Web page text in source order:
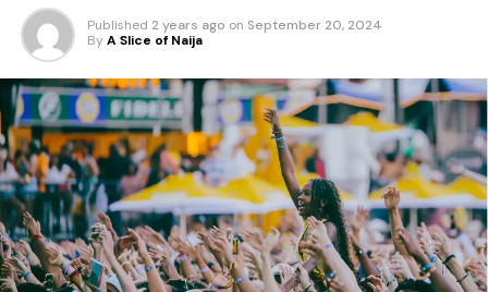
Published 2 years ago on September 20, 2024
By A Slice of Naija